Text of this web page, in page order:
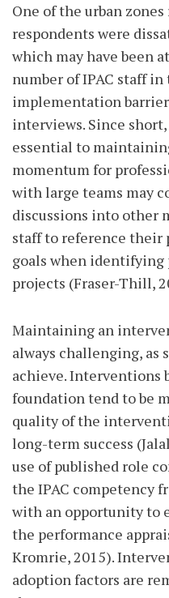
One of the urban
respondents were
which may have been
number of IPAC staff
implementation
interviews. Since
essential to
momentum for
with large teams may
discussions into other
staff to reference their
goals when
projects (Fraser-Thill,
Maintaining an
always challenging,
achieve. Interventions
foundation tend to be
quality of the
long-term success
use of published role
the IPAC competency
with an opportunity to
the performance
Kromrie, 2015).
adoption factors are